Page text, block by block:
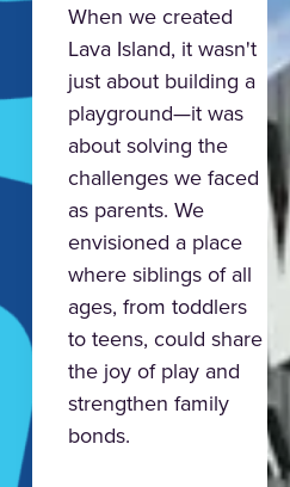
When we created
Lava Island, it wasn't
just about building a
playground—it was
about solving the
challenges we faced
as parents. We
envisioned a place
where siblings of all
ages, from toddlers
to teens, could share
the joy of play and
strengthen family
bonds.